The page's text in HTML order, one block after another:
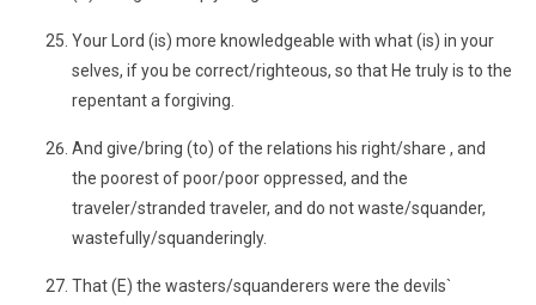
Your Lord (is) more knowledgeable with what (is) in your
selves, if you be correct/righteous, so that He truly is to the
repentant a forgiving.
And give/bring (to) of the relations his right/share , and
the poorest of poor/poor oppressed, and the
traveler/stranded traveler, and do not waste/squander,
wastefully/squanderingly.
That (E) the wasters/squanderers were the devils`